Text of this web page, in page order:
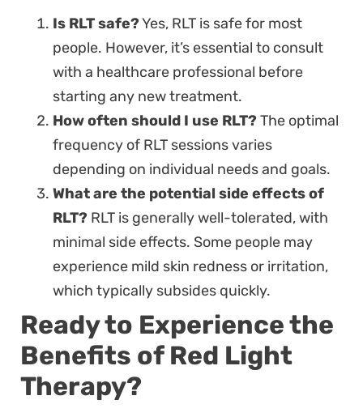
Is RLT safe?Yes, RLT is safe for most
people. However, it’s essential to consult
with a healthcare professional before
starting any new treatment.
How often should I use RLT?The optimal
frequency of RLT sessions varies
depending on individual needs and goals.
What are the potential side effects of
RLT? RLT is generally well-tolerated, with
minimal side effects. Some people may
experience mild skin redness or irritation,
which typically subsides quickly.
Ready to Experience the
Benefits of Red Light
Therapy?